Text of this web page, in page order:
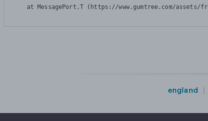
at MessagePort.T (https://www.gumtree.com/assets/
england